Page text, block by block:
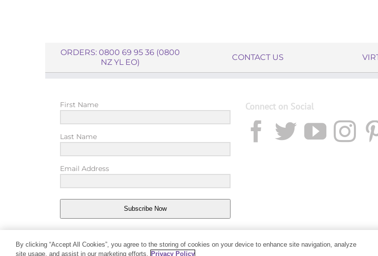
ORDERS: 0800 69 95 36 (0800
NZ YL EO)
CONTACT US
First Name
Last Name
Email Address
Subscribe Now
Connect on Social
By clicking “Accept All Cookies”, you agree to the storing of cookies on your device to enhance site navigation, analyze
site usage, and assist in our marketing efforts. Privacy Policy